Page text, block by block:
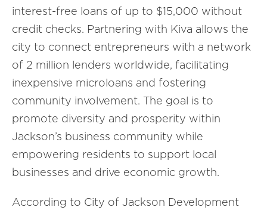
interest-free loans of up to $15,000 without
credit checks. Partnering with Kiva allows the
city to connect entrepreneurs with a network
of 2 million lenders worldwide, facilitating
inexpensive microloans and fostering
community involvement. The goal is to
promote diversity and prosperity within
Jackson’s business community while
empowering residents to support local
businesses and drive economic growth.
According to City of Jackson Development